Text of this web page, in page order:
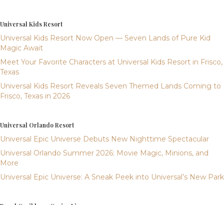
Universal Kids Resort
Universal Kids Resort Now Open — Seven Lands of Pure Kid
Magic Await
Meet Your Favorite Characters at Universal Kids Resort in Frisco,
Texas
Universal Kids Resort Reveals Seven Themed Lands Coming to
Frisco, Texas in 2026
Universal Orlando Resort
Universal Epic Universe Debuts New Nighttime Spectacular
Universal Orlando Summer 2026: Movie Magic, Minions, and
More
Universal Epic Universe: A Sneak Peek into Universal’s New Park